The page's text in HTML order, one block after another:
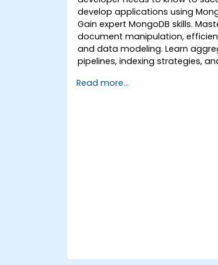
develop applications using
Gain expert MongoDB skills.
document manipulation,
and data modeling. Learn
pipelines, indexing strategies,
applications.
Read more...